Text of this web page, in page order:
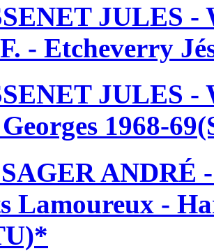
JULES -
- Etcheverry
JULES -
1968-
ANDRÉ
Lamoureux -